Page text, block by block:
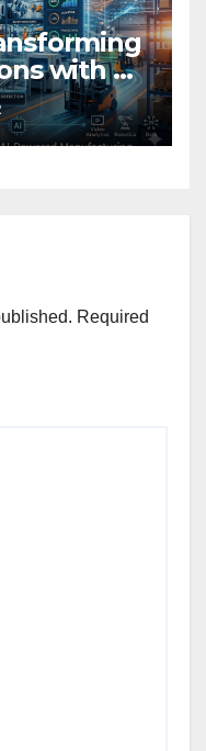
with AI
Required